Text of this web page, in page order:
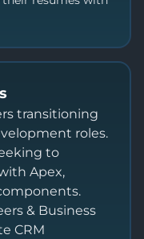
transitioning
roles.
to
Apex,
& Business
CRM